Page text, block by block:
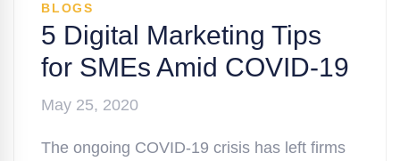
BLOGS
5 Digital Marketing Tips
for SMEs Amid COVID-19
May 25, 2020
The ongoing COVID-19 crisis has left firms